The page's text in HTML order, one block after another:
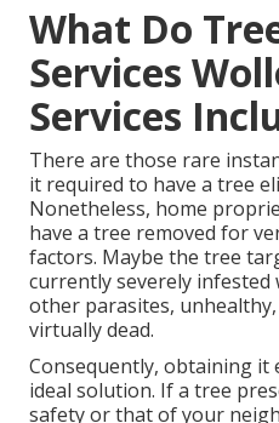
What Do
Services
Services
There are those rare
it required to have a tree
Nonetheless, home
have a tree removed for
factors. Maybe the tree
currently severely
other parasites,
virtually dead.
Consequently, obtaining it
ideal solution. If a tree
safety or that of your